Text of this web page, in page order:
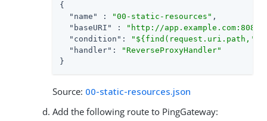
{
"name"
: "00-static-resources" ,
"baseURI"
: "http://app.example.com:8081"
"condition" :
"${find(request.uri.path,'^/
"handler" :
"ReverseProxyHandler"
}
Source: 00-static-resources.json
Add the following route to PingGateway: